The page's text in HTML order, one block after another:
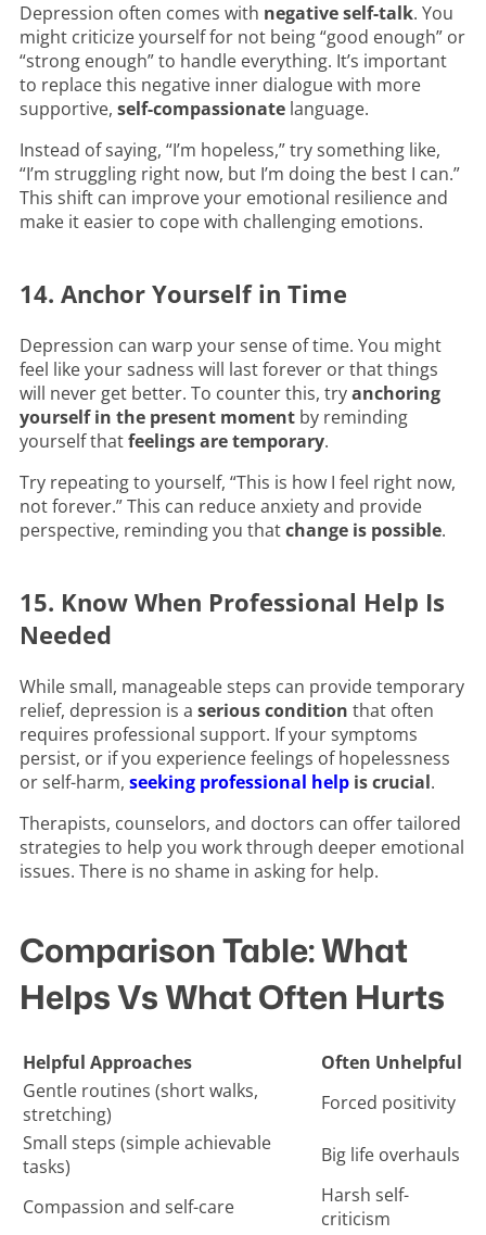
Depression often comes with negative self-talk. You
might criticize yourself for not being “good enough” or
“strong enough” to handle everything. It’s important
to replace this negative inner dialogue with more
supportive, self-compassionate language.
Instead of saying, “I’m hopeless,” try something like,
“I’m struggling right now, but I’m doing the best I can.”
This shift can improve your emotional resilience and
make it easier to cope with challenging emotions.
14. Anchor Yourself in Time
Depression can warp your sense of time. You might
feel like your sadness will last forever or that things
will never get better. To counter this, tryanchoring
yourself in the present moment by reminding
yourself thatfeelings are temporary.
Try repeating to yourself, “This is how I feel right now,
not forever.” This can reduce anxiety and provide
perspective, reminding you thatchange is possible.
15. Know When Professional Help Is
Needed
While small, manageable steps can provide temporary
relief, depression is a serious condition that often
requires professional support. If your symptoms
persist, or if you experience feelings of hopelessness
or self-harm, seeking professional help is crucial.
Therapists, counselors, and doctors can offer tailored
strategies to help you work through deeper emotional
issues. There is no shame in asking for help.
Comparison Table: What
Helps Vs What Often Hurts
Helpful Approaches
Often Unhelpful
Gentle routines (short walks,
stretching)
Forced positivity
Small steps (simple achievable
tasks)
Big life overhauls
Compassion and self-care
Harsh self-
criticism